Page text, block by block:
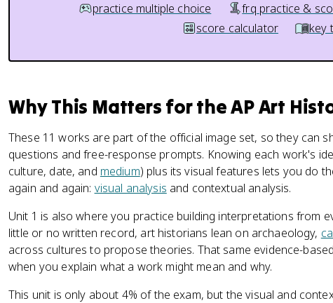
practice multiple choice frq practice &
score calculator
key
Why This Matters for the AP Art
These 11 works are part of the official image set, so they can
questions and free-response prompts. Knowing each work's
culture, date, and medium) plus its visual features lets you do
again and again: visual analysis and contextual analysis.
Unit 1 is also where you practice building interpretations from
little or no written record, art historians lean on archaeology,
across cultures to propose theories. That same evidence-
when you explain what a work might mean and why.
This unit is only about 4% of the exam, but the visual and